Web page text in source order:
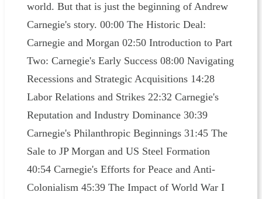
world. But that is just the beginning of Andrew
Carnegie's story. 00:00 The Historic Deal:
Carnegie and Morgan 02:50 Introduction to Part
Two: Carnegie's Early Success 08:00 Navigating
Recessions and Strategic Acquisitions 14:28
Labor Relations and Strikes 22:32 Carnegie's
Reputation and Industry Dominance 30:39
Carnegie's Philanthropic Beginnings 31:45 The
Sale to JP Morgan and US Steel Formation
40:54 Carnegie's Efforts for Peace and Anti-
Colonialism 45:39 The Impact of World War I